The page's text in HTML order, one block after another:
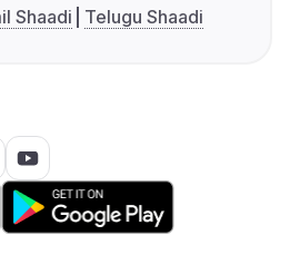
Shaadi Telugu Shaadi